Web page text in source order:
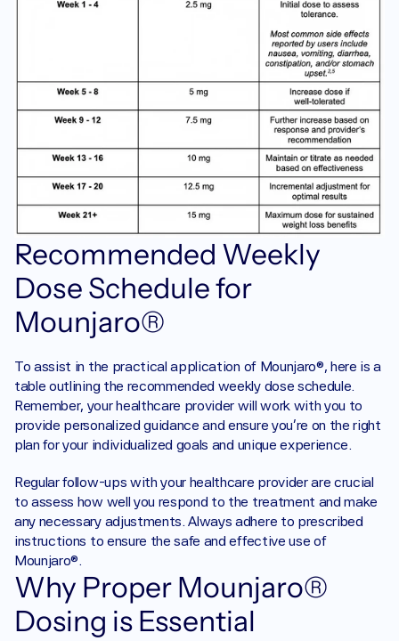
Recommended Weekly
Dose Schedule for
Mounjaro®
To assist in the practical application of Mounjaro®, here is a
table outlining the recommended weekly dose schedule.
Remember, your healthcare provider will work with you to
provide personalized guidance and ensure you’re on the right
plan for your individualized goals and unique experience.
Regular follow-ups with your healthcare provider are crucial
to assess how well you respond to the treatment and make
any necessary adjustments. Always adhere to prescribed
instructions to ensure the safe and effective use of
Mounjaro®.
Why Proper Mounjaro®
Dosing is Essential